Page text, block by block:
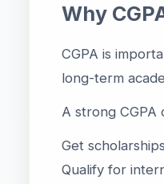
Why
CGPA is
long-term
A strong CGPA
Get scholarships
Qualify for